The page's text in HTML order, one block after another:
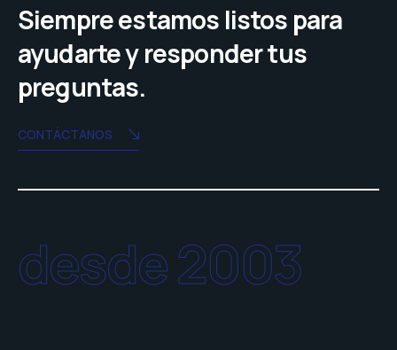
Siempre estamos listos para
ayudarte y responder tus
preguntas.
CONTÁCTANOS
desde 2003